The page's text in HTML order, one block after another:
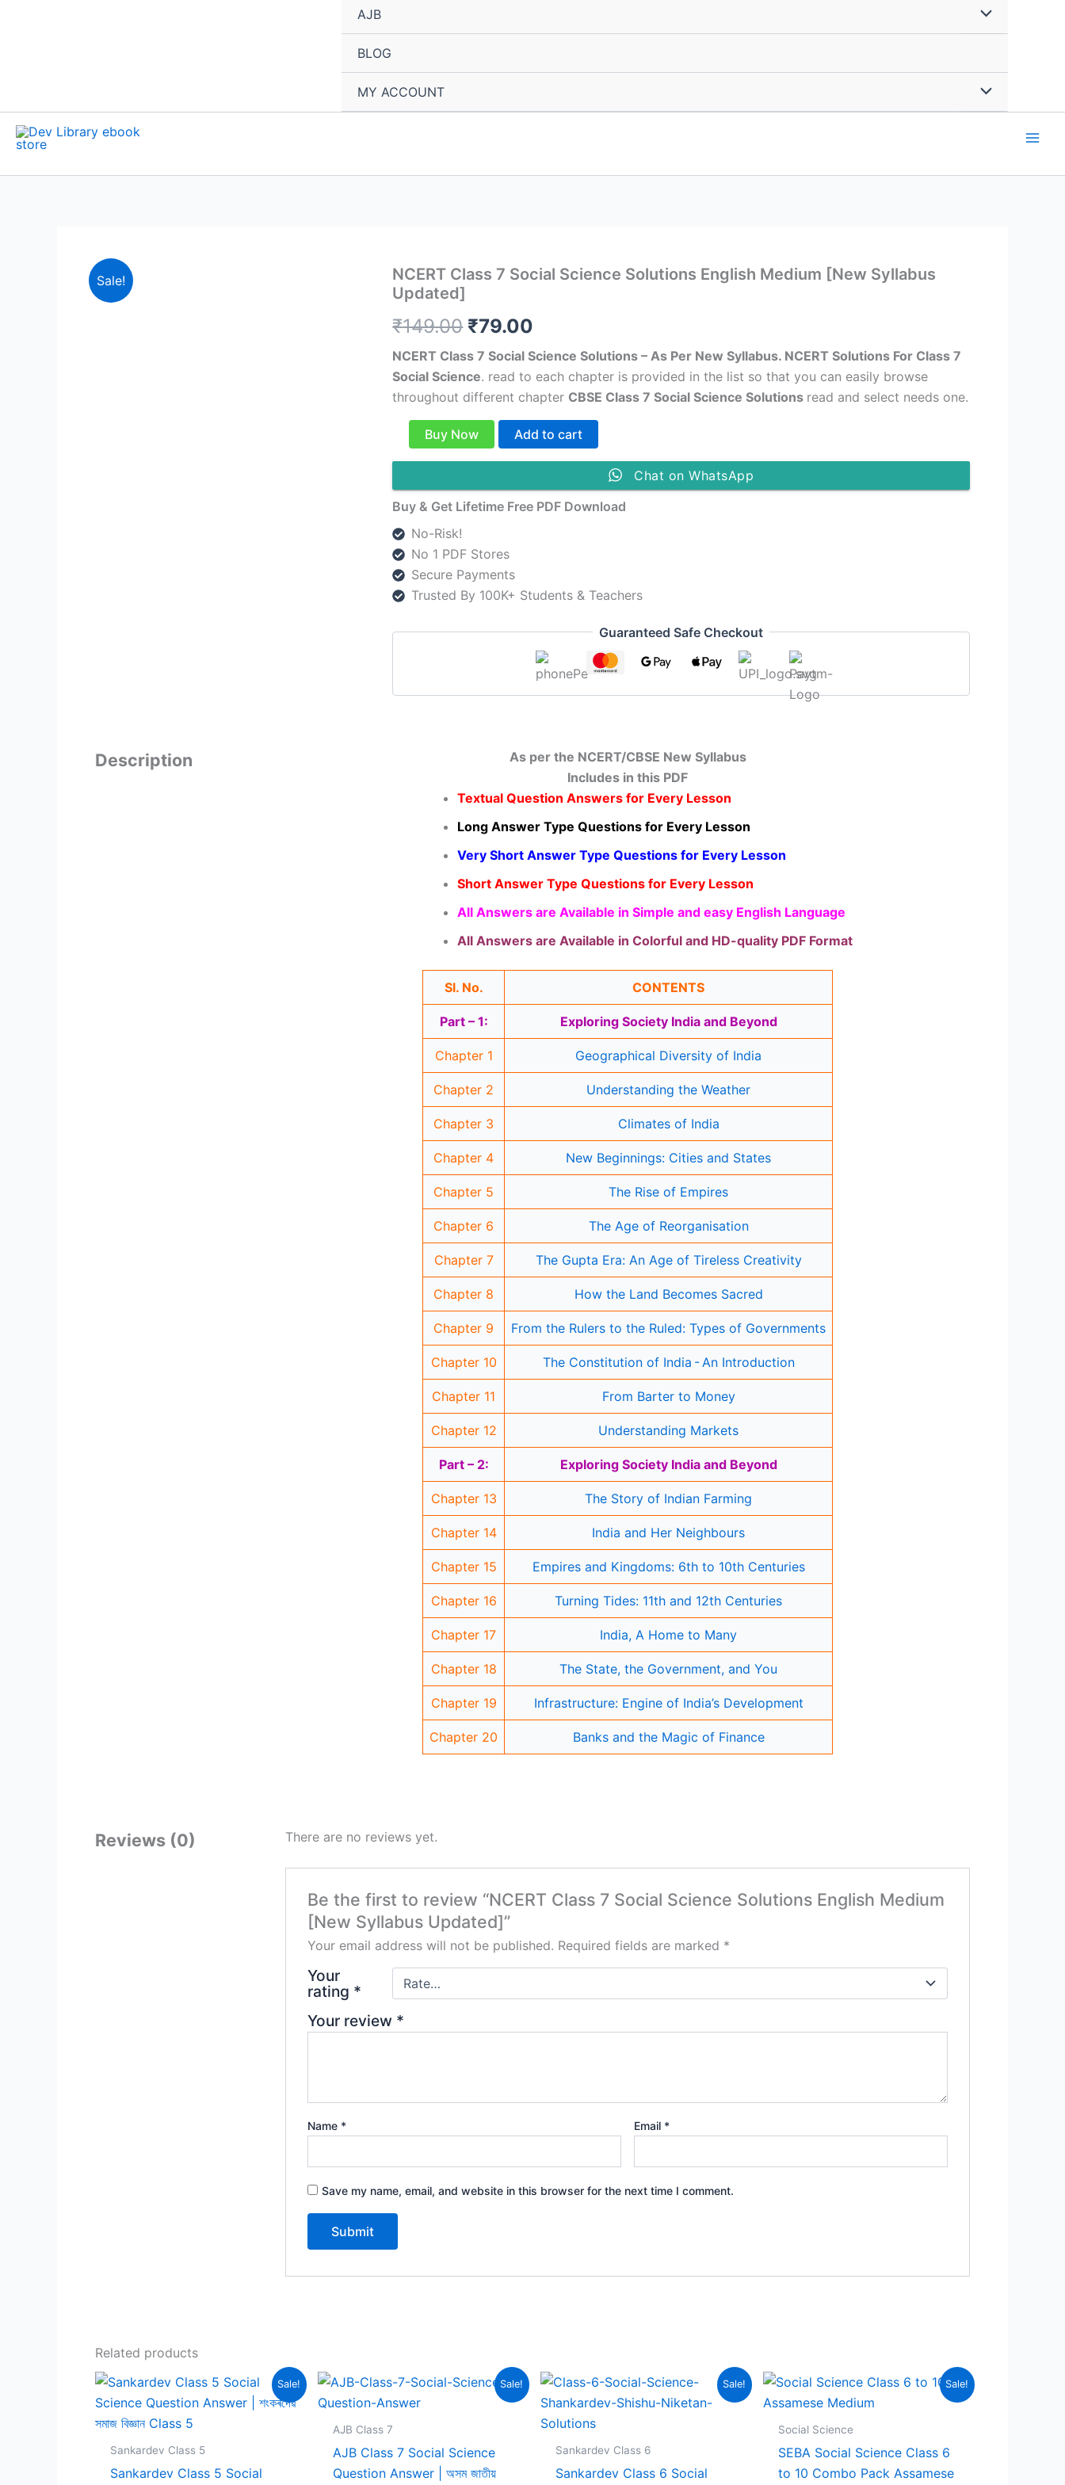
AJB
BLOG
MY ACCOUNT
Sale!
NCERT Class 7 Social Science Solutions English Medium [New Syllabus
Updated]
₹149.00 Original
price
was:
₹149.00.
₹79.00
price
is:
₹79.00.
NCERT Class 7 Social Science Solutions – As Per New Syllabus. NCERT Solutions For Class 7
Social Science. read to each chapter is provided in the list so that you can easily browse
throughout different chapter CBSE Class 7 Social Science Solutions read and select needs one.
NCERT
7
Science
Solutions
Medium
[New
Syllabus
Updated]
quantity
Buy Now Add to cart
Chat on WhatsApp
Buy & Get Lifetime Free PDF Download
No-Risk!
No 1 PDF Stores
Secure Payments
Trusted By 100K+ Students & Teachers
Guaranteed Safe Checkout
Description
As per the NCERT/CBSE New Syllabus
Includes in this PDF
Textual Question Answers for Every Lesson
Long Answer Type Questions for Every Lesson
Very Short Answer Type Questions for Every Lesson
Short Answer Type Questions for Every Lesson
All Answers are Available in Simple and easy English Language
All Answers are Available in Colorful and HD-quality PDF Format
Sl. No. CONTENTS
Part – 1: Exploring Society India and Beyond
Chapter 1 Geographical Diversity of India
Chapter 2 Understanding the Weather
Chapter 3 Climates of India
Chapter 4 New Beginnings: Cities and States
Chapter 5 The Rise of Empires
Chapter 6 The Age of Reorganisation
Chapter 7 The Gupta Era: An Age of Tireless Creativity
Chapter 8 How the Land Becomes Sacred
Chapter 9 From the Rulers to the Ruled: Types of Governments
Chapter 10 The Constitution of India - An Introduction
Chapter 11 From Barter to Money
Chapter 12 Understanding Markets
Part – 2: Exploring Society India and Beyond
Chapter 13 The Story of Indian Farming
Chapter 14 India and Her Neighbours
Chapter 15 Empires and Kingdoms: 6th to 10th Centuries
Chapter 16 Turning Tides: 11th and 12th Centuries
Chapter 17 India, A Home to Many
Chapter 18 The State, the Government, and You
Chapter 19 Infrastructure: Engine of India’s Development
Chapter 20 Banks and the Magic of Finance
Reviews (0) There are no reviews yet.
Be the first to review “NCERT Class 7 Social Science Solutions English Medium
[New Syllabus Updated]”
Your email address will not be published. Required fields are marked *
Your
rating *
Your review *
Name * Email *
Save my name, email, and website in this browser for the next time I comment.
Related products
Sale!
Sankardev Class 5
Sankardev Class 5 Social
Sale!
AJB Class 7
AJB Class 7 Social Science
Question Answer | অসম জাতীয়
Sale!
Sankardev Class 6
Sankardev Class 6 Social
Sale!
Social Science
SEBA Social Science Class 6
to 10 Combo Pack Assamese